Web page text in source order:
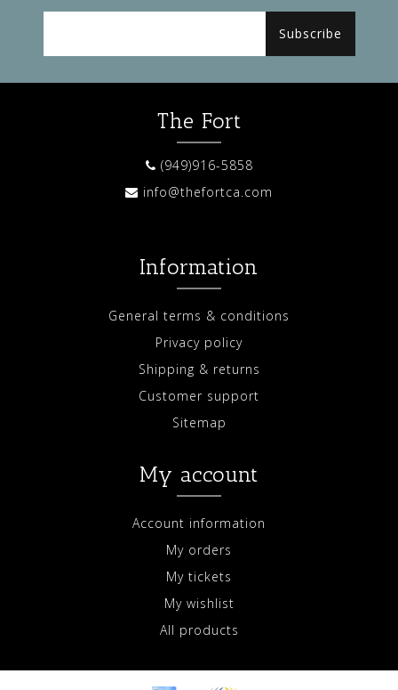
Subscribe
The Fort
(949)916-5858
info@thefortca.com
Information
General terms & conditions
Privacy policy
Shipping & returns
Customer support
Sitemap
My account
Account information
My orders
My tickets
My wishlist
All products